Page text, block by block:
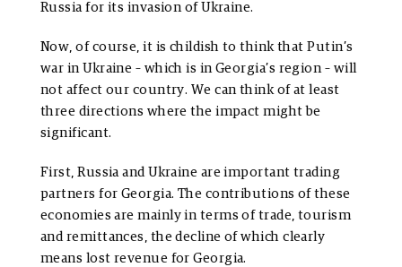
Russia for its invasion of Ukraine.
Now, of course, it is childish to think that Putin’s
war in Ukraine – which is in Georgia’s region – will
not affect our country. We can think of at least
three directions where the impact might be
significant.
First, Russia and Ukraine are important trading
partners for Georgia. The contributions of these
economies are mainly in terms of trade, tourism
and remittances, the decline of which clearly
means lost revenue for Georgia.